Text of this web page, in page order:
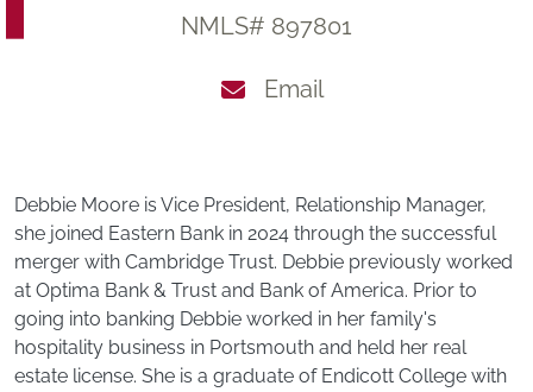
NMLS# 897801
Email
Debbie Moore is Vice President, Relationship Manager,
she joined Eastern Bank in 2024 through the successful
merger with Cambridge Trust. Debbie previously worked
at Optima Bank & Trust and Bank of America. Prior to
going into banking Debbie worked in her family's
hospitality business in Portsmouth and held her real
estate license. She is a graduate of Endicott College with